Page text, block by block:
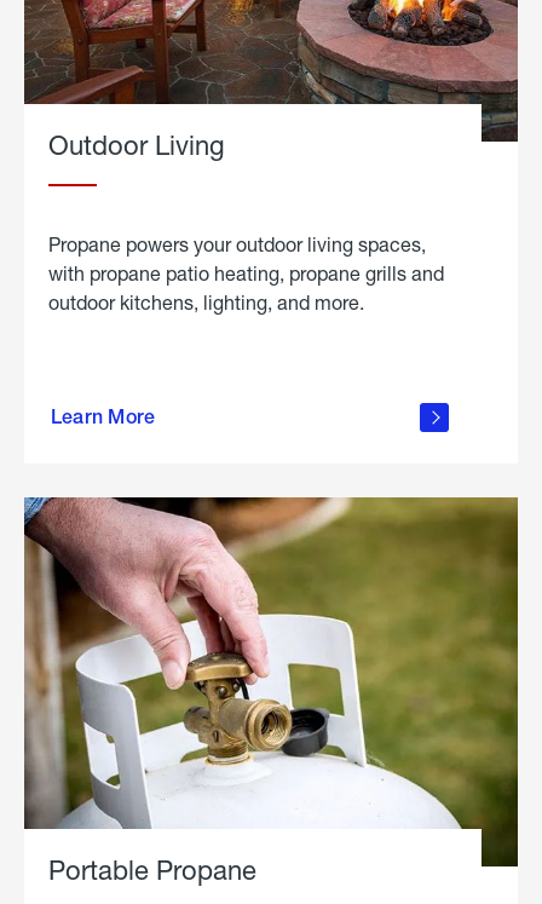
Outdoor Living
Propane powers your outdoor living spaces,
with propane patio heating, propane grills and
outdoor kitchens, lighting, and more.
Learn More
outdoor
Portable Propane